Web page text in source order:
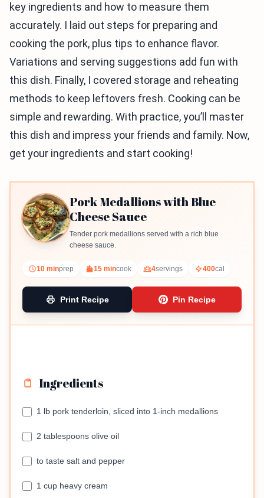
key ingredients and how to measure them
accurately. I laid out steps for preparing and
cooking the pork, plus tips to enhance flavor.
Variations and serving suggestions add fun with
this dish. Finally, I covered storage and reheating
methods to keep leftovers fresh. Cooking can be
simple and rewarding. With practice, you’ll master
this dish and impress your friends and family. Now,
get your ingredients and start cooking!
Pork Medallions with Blue
Cheese Sauce
Tender pork medallions served with a rich blue
cheese sauce.
10 minprep 15 mincook 4servings 400cal
Print Recipe Pin Recipe
Ingredients
1 lb pork tenderloin, sliced into 1-inch medallions
2 tablespoons olive oil
to taste salt and pepper
1 cup heavy cream